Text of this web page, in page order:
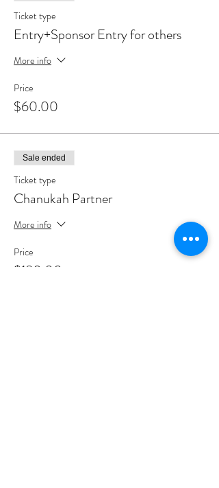
Ticket type
Entry+Sponsor Entry for others
More info
Price
$60.00
Sale ended
Ticket type
Chanukah Partner
More info
Price
$180.00